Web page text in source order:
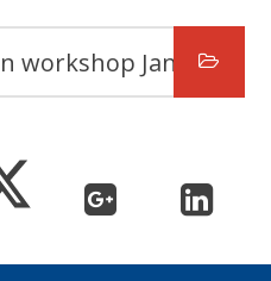
Zones of Regulation workshop January 2025